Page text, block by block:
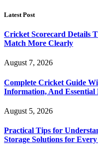
Latest Post
Cricket Scorecard Details
Match More Clearly
August 7, 2026
Complete Cricket Guide
Information, And Essential
August 5, 2026
Practical Tips for
Storage Solutions for